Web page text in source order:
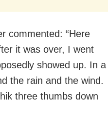
commented: “Here
it was over, I went
showed up. In a
the rain and the wind.
three thumbs down